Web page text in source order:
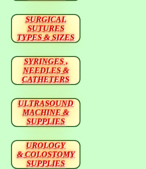
SURGICAL
SUTURES
TYPES & SIZES
SYRINGES ,
NEEDLES &
CATHETERS
ULTRASOUND
MACHINE &
SUPPLIES
UROLOGY
& COLOSTOMY
SUPPLIES